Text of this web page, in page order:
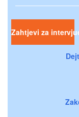
Zahtjevi za